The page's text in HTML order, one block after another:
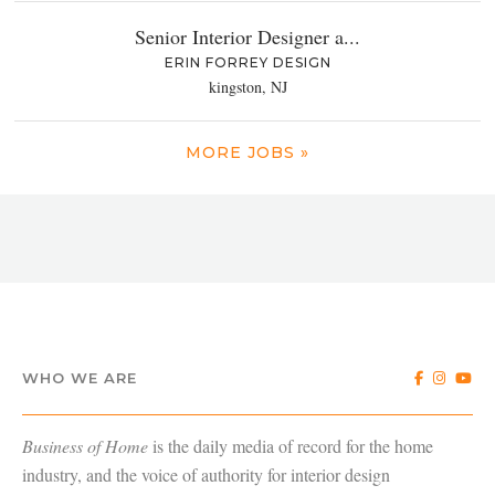
Senior Interior Designer a...
ERIN FORREY DESIGN
kingston, NJ
MORE JOBS »
WHO WE ARE
Business of Home is the daily media of record for the home
industry, and the voice of authority for interior design